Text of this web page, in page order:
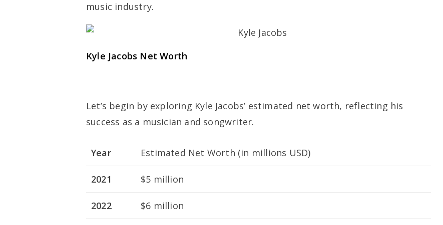
music industry.
Kyle Jacobs Net Worth
Let’s begin by exploring Kyle Jacobs’ estimated net worth, reflecting his
success as a musician and songwriter.
Year Estimated Net Worth (in millions USD)
2021 $5 million
2022 $6 million